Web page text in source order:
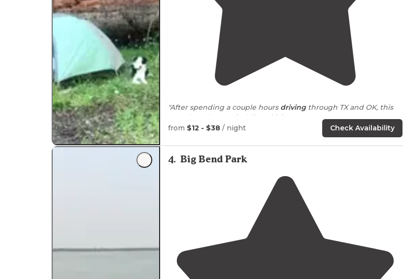
"After spending a couple hours drivingthrough TX and OK, this
spot doesn’t even feel like
Oklahoma
"My dog, Ava, and I joined a group of fellow teardrop campers in a
surprisingly unique and fascinating campground in Oklahoma."
from $12 - $38 / night Check Availability
4. Big Bend Park